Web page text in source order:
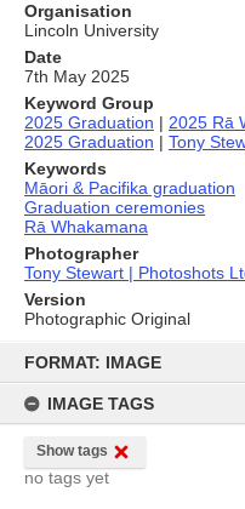
content
FORMAT: IMAGE
IMAGE TAGS
Show tags
no tags yet
Organisation
Lincoln University
Date
7th May 2025
Keyword Group
2025 Graduation | 2025 Rā
2025 Graduation | Tony
Keywords
Māori & Pacifika graduation
Graduation ceremonies
Rā Whakamana
Photographer
Tony Stewart | Photoshots
Version
Photographic Original